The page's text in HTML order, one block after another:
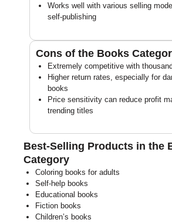
Works well with various selling
self-publishing
Cons of the Books
Extremely competitive with
Higher return rates, especially for
books
Price sensitivity can reduce profit
trending titles
Best-Selling Products in the
Category
Coloring books for adults
Self-help books
Educational books
Fiction books
Children’s books